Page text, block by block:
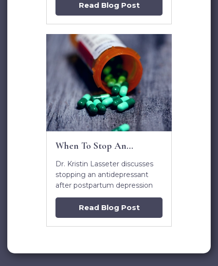
Read Blog Post
When To Stop An
Antidepressant after
Postpartum Depression
Dr. Kristin Lasseter discusses
stopping an antidepressant
after postpartum depression
Read Blog Post